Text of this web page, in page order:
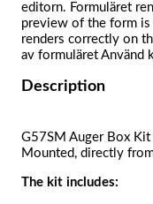
editorn. Formuläret
preview of the form
renders correctly on
av formuläret Använd
Description
G57SM Auger Box
Mounted, directly
The kit includes: